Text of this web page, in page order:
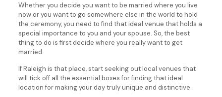
Whether you decide you want to be married where you live
now or you want to go somewhere else in the world to hold
the ceremony, you need to find that ideal venue that holds a
special importance to you and your spouse. So, the best
thing to do is first decide where you really want to get
married.
If Raleigh is that place, start seeking out local venues that
will tick off all the essential boxes for finding that ideal
location for making your day truly unique and distinctive.